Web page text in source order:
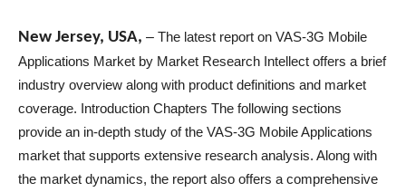
New Jersey, USA, – The latest report on VAS-3G Mobile
Applications Market by Market Research Intellect offers a brief
industry overview along with product definitions and market
coverage. Introduction Chapters The following sections
provide an in-depth study of the VAS-3G Mobile Applications
market that supports extensive research analysis. Along with
the market dynamics, the report also offers a comprehensive